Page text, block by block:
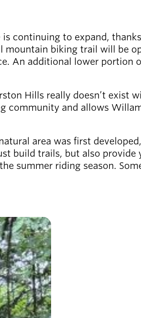
continuing to expand,
mountain biking trail will be
An additional lower portion
Hills really doesn’t exist
community and allows
area was first
build trails, but also provide
summer riding season.